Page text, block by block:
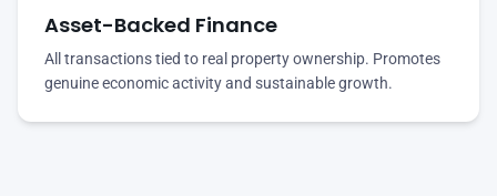
Asset-Backed Finance
All transactions tied to real property ownership. Promotes
genuine economic activity and sustainable growth.